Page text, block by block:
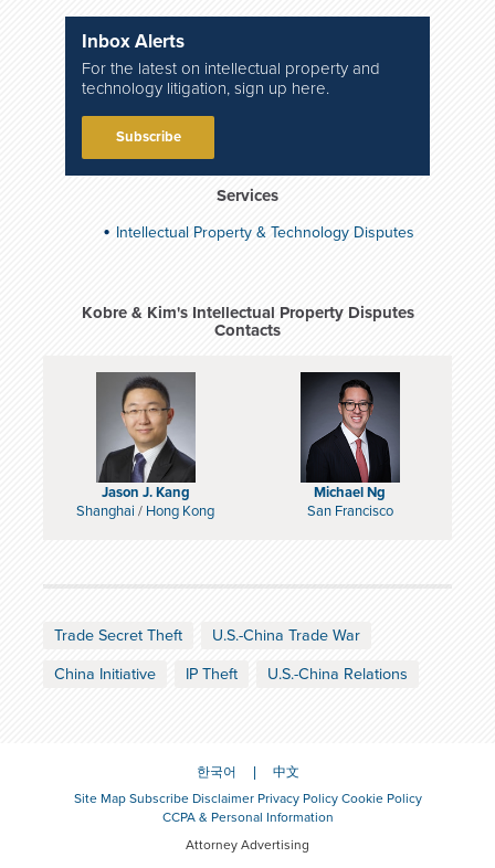
Inbox Alerts
For the latest on intellectual property and
technology litigation, sign up here.
Subscribe
Services
Intellectual Property & Technology Disputes
Kobre & Kim's Intellectual Property Disputes
Contacts
Jason J. Kang
Shanghai / Hong Kong
Michael Ng
San Francisco
Trade Secret Theft U.S.-China Trade War
China Initiative IP Theft U.S.-China Relations
한국어
中文
Site Map Subscribe Disclaimer Privacy Policy Cookie Policy
CCPA & Personal Information
Attorney Advertising